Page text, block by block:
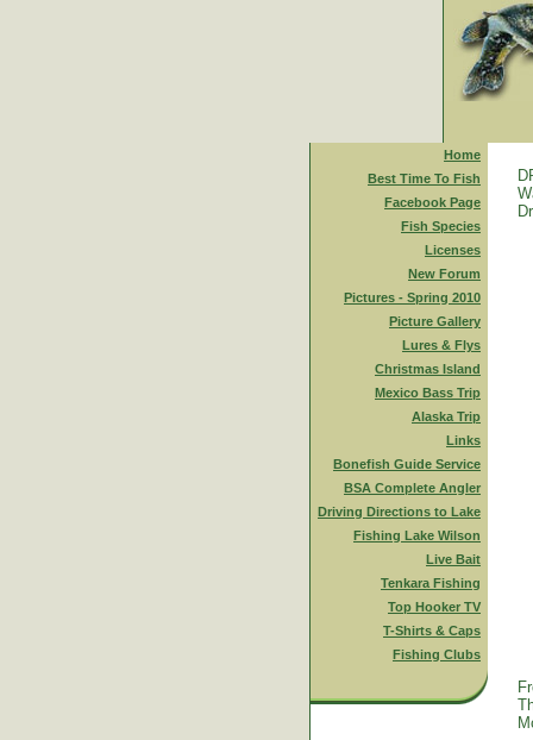
Home
Best Time To Fish
Facebook Page
Fish Species
Licenses
New Forum
Pictures - Spring 2010
Picture Gallery
Lures & Flys
Christmas Island
Mexico Bass Trip
Alaska Trip
Links
Bonefish Guide Service
BSA Complete Angler
Driving Directions to Lake
Fishing Lake Wilson
Live Bait
Tenkara Fishing
Top Hooker TV
T-Shirts & Caps
Fishing Clubs